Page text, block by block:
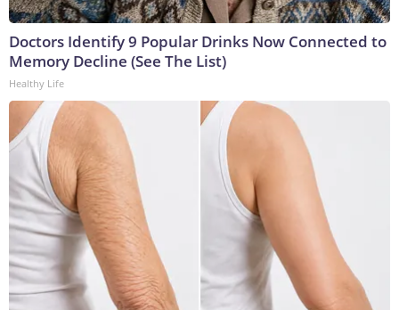
Doctors Identify 9 Popular Drinks Now Connected to
Memory Decline (See The List)
Healthy Life